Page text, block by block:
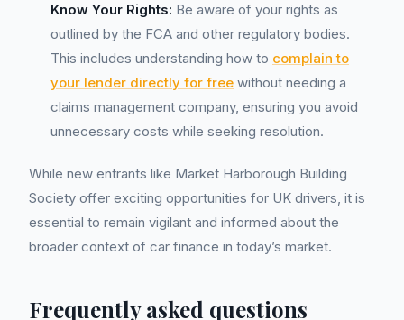
Know Your Rights: Be aware of your rights as
outlined by the FCA and other regulatory bodies.
This includes understanding how to complain to
your lender directly for free without needing a
claims management company, ensuring you avoid
unnecessary costs while seeking resolution.
While new entrants like Market Harborough Building
Society offer exciting opportunities for UK drivers, it is
essential to remain vigilant and informed about the
broader context of car finance in today’s market.
Frequently asked questions